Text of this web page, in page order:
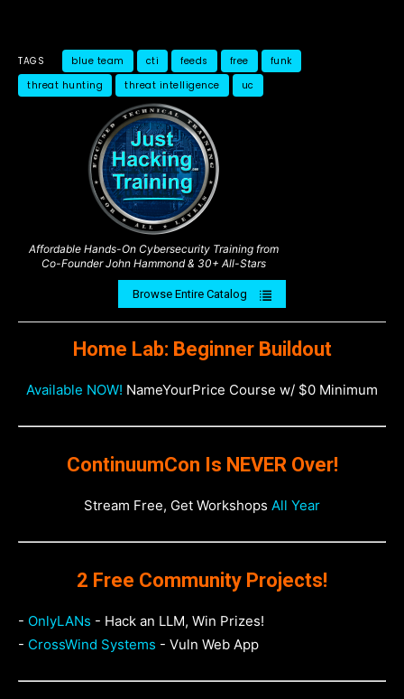
TAGS blue team cti feeds free
funk
threat hunting
threat intelligence uc
Affordable Hands-On Cybersecurity Training from
Co-Founder John Hammond & 30+ All-Stars
Browse Entire Catalog
Home Lab: Beginner Buildout
Available NOW! NameYourPrice Course w/ $0 Minimum
ContinuumCon Is NEVER Over!
Stream Free, Get Workshops All Year
2 Free Community Projects!
- OnlyLANs - Hack an LLM, Win Prizes!
- CrossWind Systems - Vuln Web App